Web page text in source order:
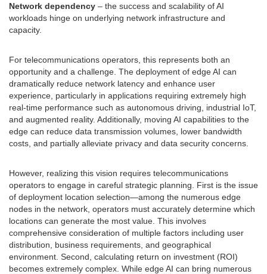
Network dependency – the success and scalability of AI
workloads hinge on underlying network infrastructure and
capacity.
For telecommunications operators, this represents both an
opportunity and a challenge. The deployment of edge AI can
dramatically reduce network latency and enhance user
experience, particularly in applications requiring extremely high
real-time performance such as autonomous driving, industrial IoT,
and augmented reality. Additionally, moving AI capabilities to the
edge can reduce data transmission volumes, lower bandwidth
costs, and partially alleviate privacy and data security concerns.
However, realizing this vision requires telecommunications
operators to engage in careful strategic planning. First is the issue
of deployment location selection—among the numerous edge
nodes in the network, operators must accurately determine which
locations can generate the most value. This involves
comprehensive consideration of multiple factors including user
distribution, business requirements, and geographical
environment. Second, calculating return on investment (ROI)
becomes extremely complex. While edge AI can bring numerous